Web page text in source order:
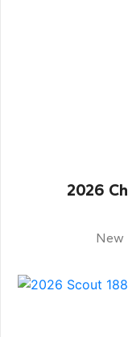
2026
New